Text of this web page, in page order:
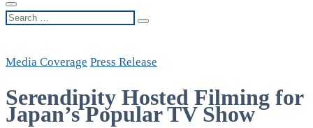
Search
Media Coverage Press Release
Serendipity Hosted Filming for
Japan’s Popular TV Show